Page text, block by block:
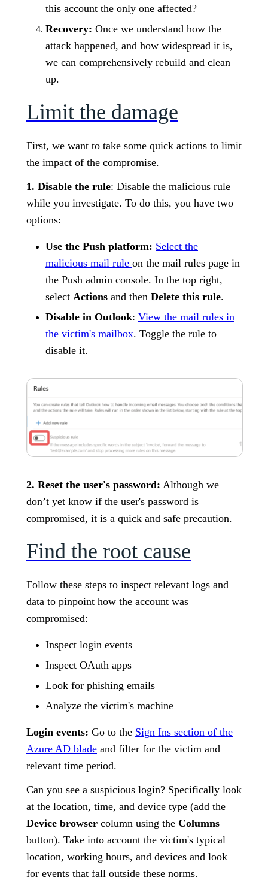
this account the only one affected?
Recovery: Once we understand how the
attack happened, and how widespread it is,
we can comprehensively rebuild and clean
up.
Limit the damage
First, we want to take some quick actions to limit
the impact of the compromise.
1. Disable the rule: Disable the malicious rule
while you investigate. To do this, you have two
options:
Use the Push platform: Select the
malicious mail rule on the mail rules page in
the Push admin console. In the top right,
select Actions and then Delete this rule.
Disable in Outlook: View the mail rules in
the victim's mailbox. Toggle the rule to
disable it.
2. Reset the user's password: Although we
don’t yet know if the user's password is
compromised, it is a quick and safe precaution.
Find the root cause
Follow these steps to inspect relevant logs and
data to pinpoint how the account was
compromised:
Inspect login events
Inspect OAuth apps
Look for phishing emails
Analyze the victim's machine
Login events: Go to the Sign Ins section of the
Azure AD blade and filter for the victim and
relevant time period.
Can you see a suspicious login? Specifically look
at the location, time, and device type (add the
Device browser column using the Columns
button). Take into account the victim's typical
location, working hours, and devices and look
for events that fall outside these norms.